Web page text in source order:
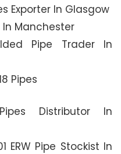
Exporter In Glasgow
In Manchester
Pipe Trader In
Distributor In
ERW Pipe Stockist In